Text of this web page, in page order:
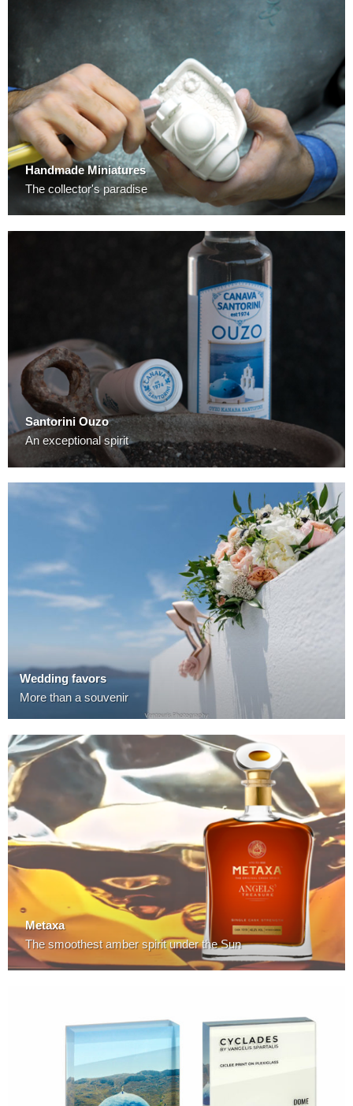
Handmade Miniatures
The collector's paradise
Santorini Ouzo
An exceptional spirit
Wedding favors
More than a souvenir
Metaxa
The smoothest amber spirit under the Sun